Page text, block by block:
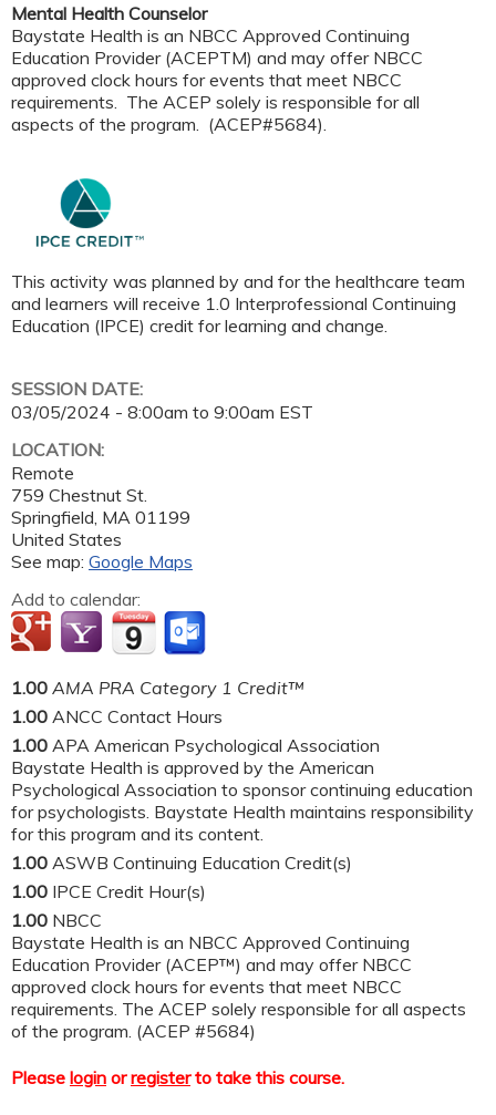
Mental Health Counselor
Baystate Health is an NBCC Approved Continuing
Education Provider (ACEPTM) and may offer NBCC
approved clock hours for events that meet NBCC
requirements. The ACEP solely is responsible for all
aspects of the program. (ACEP#5684).
This activity was planned by and for the healthcare team
and learners will receive 1.0 Interprofessional Continuing
Education (IPCE) credit for learning and change.
SESSION DATE:
03/05/2024 - 8:00am to 9:00am EST
LOCATION:
Remote
759 Chestnut St.
Springfield MA 01199
United States
See map: Google Maps
Add to calendar:
1.00 AMA PRA Category 1 Credit™
1.00 ANCC Contact Hours
1.00 APA American Psychological Association
Baystate Health is approved by the American
Psychological Association to sponsor continuing education
for psychologists. Baystate Health maintains responsibility
for this program and its content.
1.00 ASWB Continuing Education Credit(s)
1.00 IPCE Credit Hour(s)
1.00 NBCC
Baystate Health is an NBCC Approved Continuing
Education Provider (ACEP™) and may offer NBCC
approved clock hours for events that meet NBCC
requirements. The ACEP solely responsible for all aspects
of the program. (ACEP #5684)
Please login orregisterto take this course.